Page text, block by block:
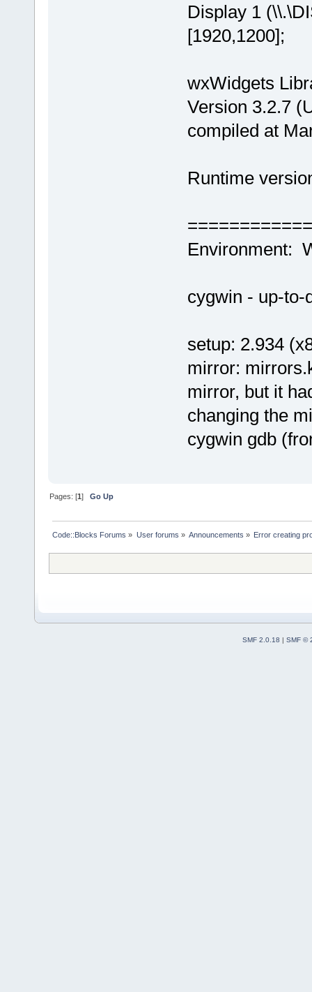
Display 1
[1920,1200];
wxWidgets
Version 3.2.7
compiled at
Runtime
Environment:
cygwin - up-to-
setup: 2.934
mirror:
mirror, but it
changing the
cygwin gdb
Pages: [1]Go Up
Code::Blocks Forums » User forums » Announcements » Error creating
SMF 2.0.18 | SMF ©